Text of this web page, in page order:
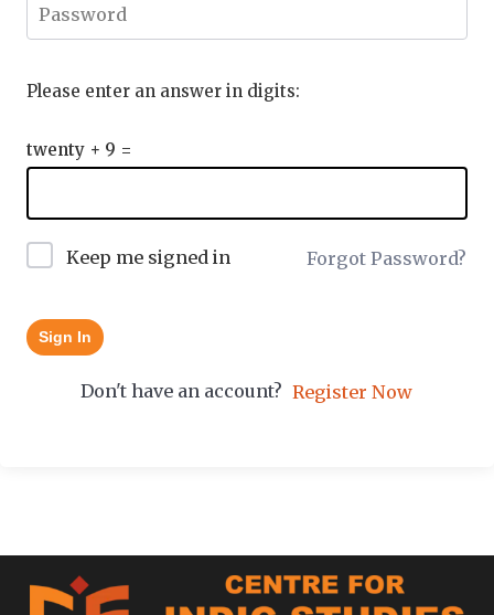
Please enter an answer in digits:
twenty + 9 =
Keep me signed in Forgot Password?
Sign In
Don't have an account? Register Now